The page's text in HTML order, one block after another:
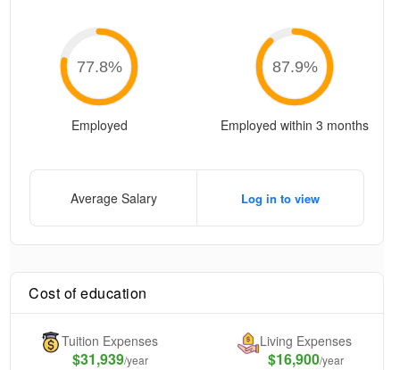
77.8%
Employed
87.9%
Employed within 3 months
Average Salary Log in to view
Cost of education
Tuition Expenses
$31,939/year
Living Expenses
$16,900/year